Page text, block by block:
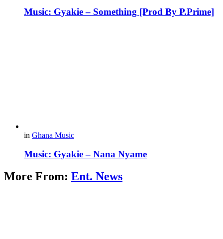
Music: Gyakie – Something [Prod By P.Prime]
in Ghana Music
Music: Gyakie – Nana Nyame
More From: Ent. News